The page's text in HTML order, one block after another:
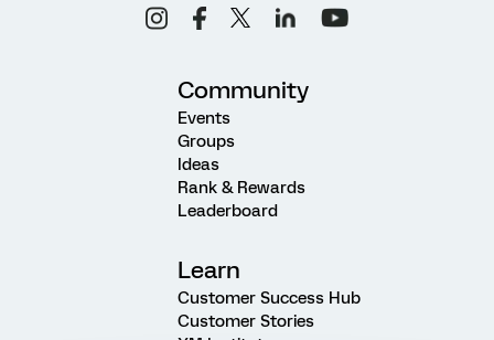
Community
Events
Groups
Ideas
Rank & Rewards
Leaderboard
Learn
Customer Success Hub
Customer Stories